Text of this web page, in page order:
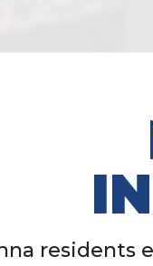
residents